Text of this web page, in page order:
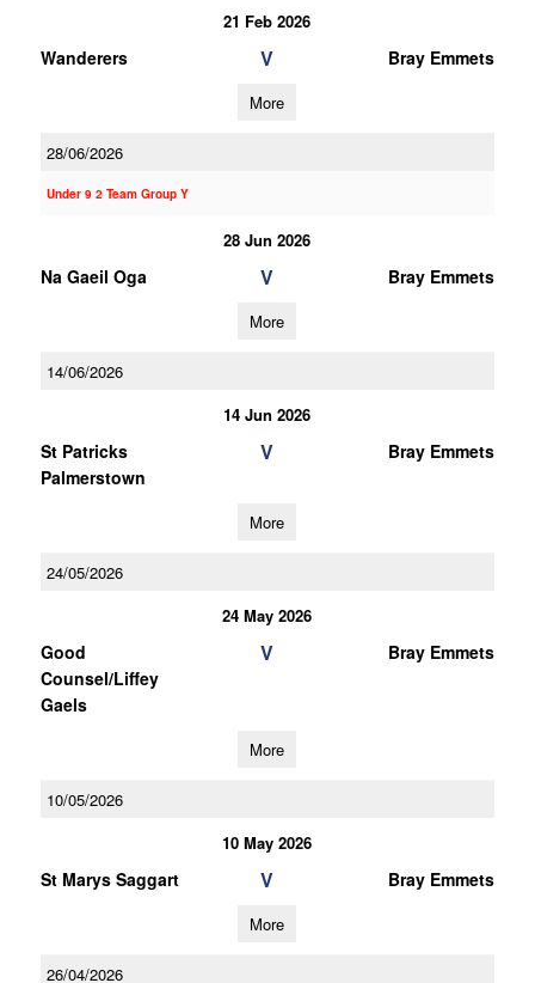
21 Feb 2026
Wanderers V Bray Emmets
More
28/06/2026
Under 9 2 Team Group Y
28 Jun 2026
Na Gaeil Oga V Bray Emmets
More
14/06/2026
14 Jun 2026
St Patricks
Palmerstown
V Bray Emmets
More
24/05/2026
24 May 2026
Good
Counsel/Liffey
Gaels
V Bray Emmets
More
10/05/2026
10 May 2026
St Marys Saggart V Bray Emmets
More
26/04/2026